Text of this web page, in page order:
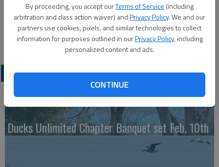
By proceeding, you accept ourTerms of Service (including
arbitration and class action waiver) andPrivacy Policy. We and our
partners use cookies, pixels, and similar technologies to collect
information for purposes outlined in ourPrivacy Policy, including
personalized content and ads.
CONTINUE
Bowling — 4 p.m., Walnut Bowl
Wednesday
Gym Games — 7:30 p.m., Activity Center
LATEST
Ducks Unlimited Chapter Banquet set Feb. 10th